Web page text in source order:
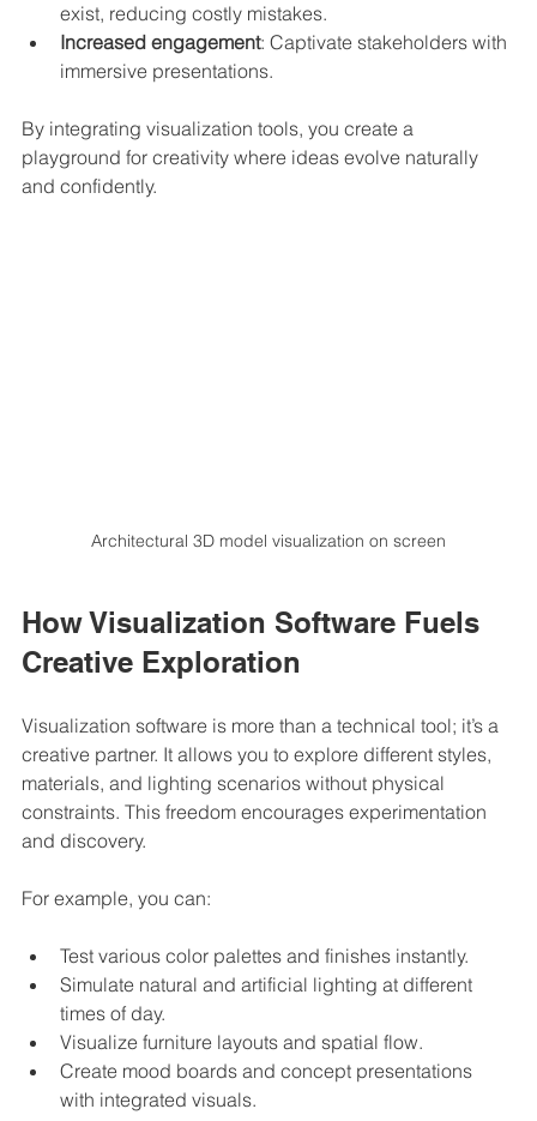
exist, reducing costly mistakes.
Increased engagement: Captivate stakeholders with
immersive presentations.
By integrating visualization tools, you create a
playground for creativity where ideas evolve naturally
and confidently.
Architectural 3D model visualization on screen
How Visualization Software Fuels
Creative Exploration
Visualization software is more than a technical tool; it’s a
creative partner. It allows you to explore different styles,
materials, and lighting scenarios without physical
constraints. This freedom encourages experimentation
and discovery.
For example, you can:
Test various color palettes and finishes instantly.
Simulate natural and artificial lighting at different
times of day.
Visualize furniture layouts and spatial flow.
Create mood boards and concept presentations
with integrated visuals.